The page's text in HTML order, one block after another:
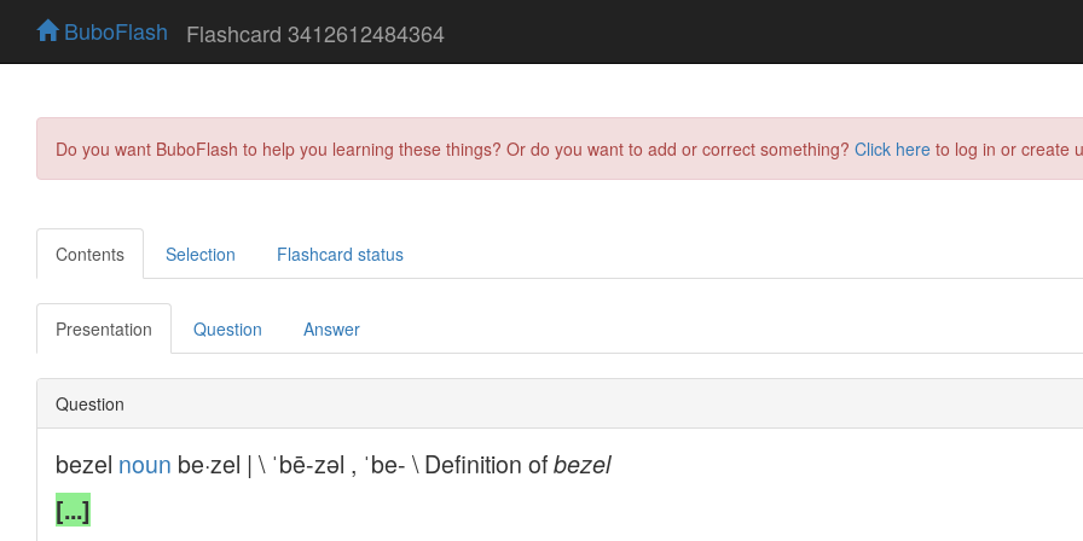
BuboFlash Flashcard 3412612484364
Do you want BuboFlash to help you learning these things? Or do you want to add or correct something? Click here to log in or create
Contents Selection Flashcard status
Presentation Question Answer